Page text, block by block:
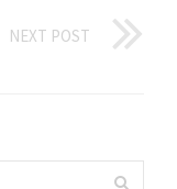
NEXT POST